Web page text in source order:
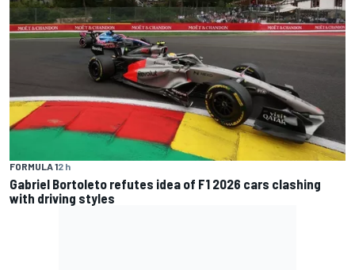
FORMULA 12 h
Gabriel Bortoleto refutes idea of F1 2026 cars clashing
with driving styles